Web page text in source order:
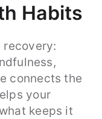
Habits
recovery:
connects the
your
keeps it